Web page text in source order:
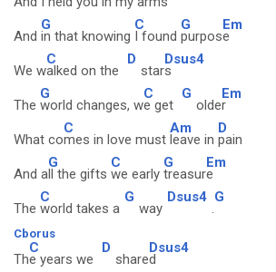
And
G
in that knowing
C
I found
G
purpos
Em
e
We w
C
alked on the
D
star
Dsus4
s
The
G
world changes, w
C
e get
G
olde
Em
r
What co
C
mes in love must
Am
leave in
D
pain
And a
G
ll the gifts
C
we early
G
treasur
Em
e
The
C
world takes a
G
way
Dsus4
.
G
Cborus
Th
C
e years we
D
share
Dsus4
d